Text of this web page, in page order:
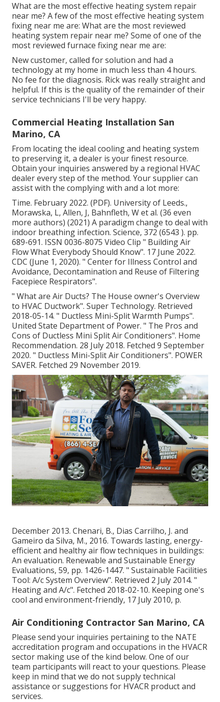
What are the most effective heating system repair
near me? A few of the most effective heating system
fixing near me are: What are the most reviewed
heating system repair near me? Some of one of the
most reviewed furnace fixing near me are:
New customer, called for solution and had a
technology at my home in much less than 4 hours.
No fee for the diagnosis. Rick was really straight and
helpful. If this is the quality of the remainder of their
service technicians I'll be very happy.
Commercial Heating Installation San
Marino, CA
From locating the ideal cooling and heating system
to preserving it, a dealer is your finest resource.
Obtain your inquiries answered by a regional HVAC
dealer every step of the method. Your supplier can
assist with the complying with and a lot more:
Time. February 2022. (PDF). University of Leeds.,
Morawska, L, Allen, J, Bahnfleth, W et al. (36 even
more authors) (2021) A paradigm change to deal with
indoor breathing infection. Science, 372 (6543 ). pp.
689-691. ISSN 0036-8075 Video Clip " Building Air
Flow What Everybody Should Know". 17 June 2022.
CDC (June 1, 2020). " Center for Illness Control and
Avoidance, Decontamination and Reuse of Filtering
Facepiece Respirators".
" What are Air Ducts? The House owner's Overview
to HVAC Ductwork". Super Technology. Retrieved
2018-05-14. " Ductless Mini-Split Warmth Pumps".
United State Department of Power. " The Pros and
Cons of Ductless Mini Split Air Conditioners". Home
Recommendation. 28 July 2018. Fetched 9 September
2020. " Ductless Mini-Split Air Conditioners". POWER
SAVER. Fetched 29 November 2019.
December 2013. Chenari, B., Dias Carrilho, J. and
Gameiro da Silva, M., 2016. Towards lasting, energy-
efficient and healthy air flow techniques in buildings:
An evaluation. Renewable and Sustainable Energy
Evaluations, 59, pp. 1426-1447. " Sustainable Facilities
Tool: A/c System Overview". Retrieved 2 July 2014. "
Heating and A/c". Fetched 2018-02-10. Keeping one's
cool and environment-friendly, 17 July 2010, p.
Air Conditioning Contractor San Marino, CA
Please send your inquiries pertaining to the NATE
accreditation program and occupations in the HVACR
sector making use of the kind below. One of our
team participants will react to your questions. Please
keep in mind that we do not supply technical
assistance or suggestions for HVACR product and
services.